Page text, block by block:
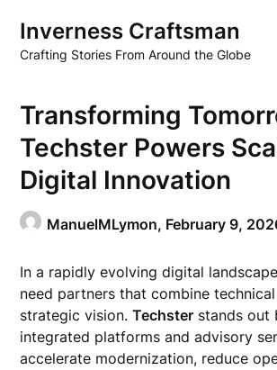
content
Inverness Craftsman
Crafting Stories From Around the Globe
Transforming
Techster Powers
Digital Innovation
ManuelMLymon, February 9,
In a rapidly evolving digital
need partners that combine
strategic vision.Techster stands out
integrated platforms and advisory
accelerate modernization, reduce